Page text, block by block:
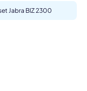
Jabra BIZ 2300